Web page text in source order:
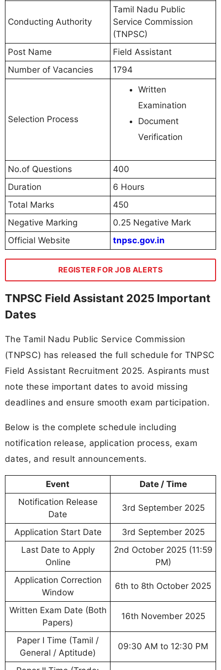
Conducting Authority
Tamil Nadu Public
Service Commission
(TNPSC)
Post Name
Field Assistant
Number of Vacancies
1794
Selection Process
Written
Examination
Document
Verification
No.of Questions
400
Duration
6 Hours
Total Marks
450
Negative Marking
0.25 Negative Mark
Official Website
tnpsc.gov.in
REGISTER FOR JOB ALERTS
TNPSC Field Assistant 2025 Important
Dates
The Tamil Nadu Public Service Commission
(TNPSC) has released the full schedule for TNPSC
Field Assistant Recruitment 2025. Aspirants must
note these important dates to avoid missing
deadlines and ensure smooth exam participation.
Below is the complete schedule including
notification release, application process, exam
dates, and result announcements.
Event
Date / Time
Notification Release
Date
3rd September 2025
Application Start Date
3rd September 2025
Last Date to Apply
Online
2nd October 2025 (11:59
PM)
Application Correction
Window
6th to 8th October 2025
Written Exam Date (Both
Papers)
16th November 2025
Paper I Time (Tamil /
General / Aptitude)
09:30 AM to 12:30 PM